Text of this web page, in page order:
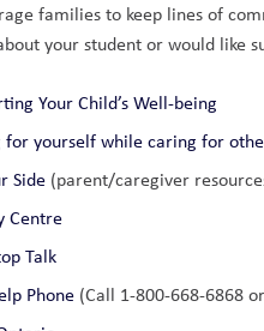
families to keep lines of
your student or would like
Your Child’s Well-being
for yourself while caring for
Side (parent/caregiver
Centre
Talk
Phone (Call 1-800-668-6868